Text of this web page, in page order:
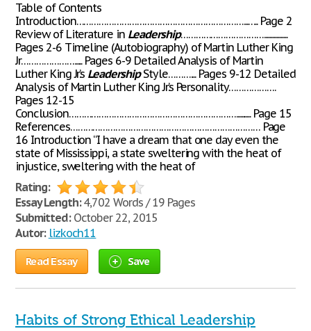
Table of Contents
Introduction…………………………………………………………...….. Page 2
Review of Literature in Leadership…………………………….................
Pages 2-6 Timeline (Autobiography) of Martin Luther King
Jr…………………...... Pages 6-9 Detailed Analysis of Martin
Luther King Jr.’s LeadershipStyle……….... Pages 9-12 Detailed
Analysis of Martin Luther King Jr.’s Personality……………….
Pages 12-15
Conclusion…………………………………………………………........... Page 15
References………………………………………………………………… Page
16 Introduction “I have a dream that one day even the
state of Mississippi, a state sweltering with the heat of
injustice, sweltering with the heat of
Rating:
Essay Length:4,702 Words / 19 Pages
Submitted:October 22, 2015
Autor: lizkoch11
Read Essay Save
Habits of Strong Ethical Leadership